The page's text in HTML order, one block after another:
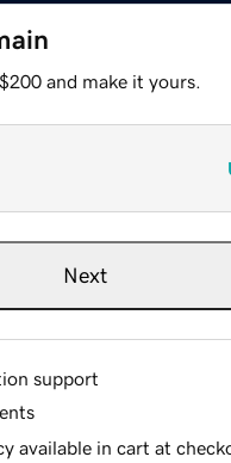
and make it yours.
Next
support
available in cart at